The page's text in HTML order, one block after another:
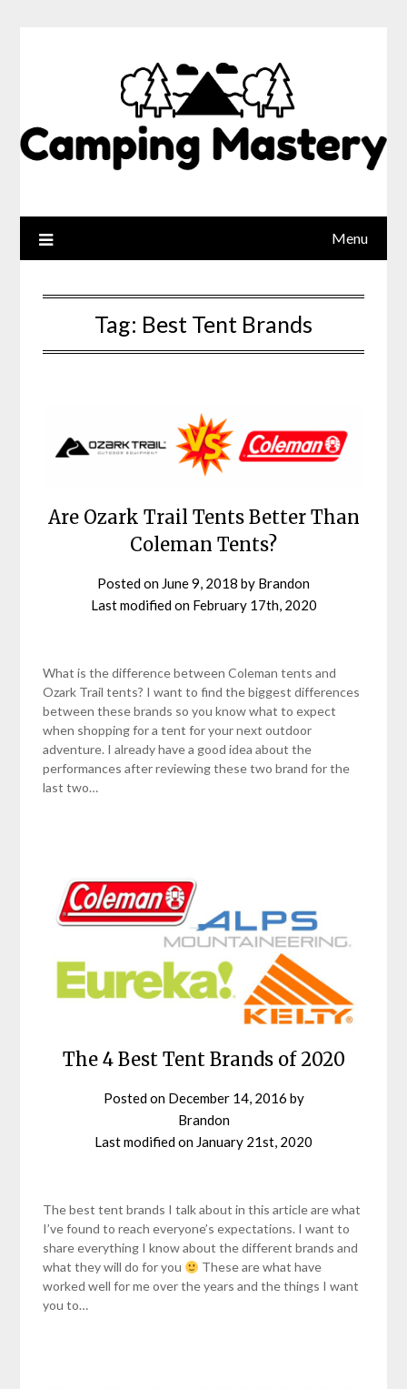
Menu
Tag: Best Tent Brands
Are Ozark Trail Tents Better Than
Coleman Tents?
Posted on June 9, 2018 by Brandon
Last modified on February 17th, 2020
What is the difference between Coleman tents and
Ozark Trail tents? I want to find the biggest differences
between these brands so you know what to expect
when shopping for a tent for your next outdoor
adventure. I already have a good idea about the
performances after reviewing these two brand for the
last two…
The 4 Best Tent Brands of 2020
Posted on December 14, 2016 by
Brandon
Last modified on January 21st, 2020
The best tent brands I talk about in this article are what
I’ve found to reach everyone’s expectations. I want to
share everything I know about the different brands and
what they will do for you
These are what have
worked well for me over the years and the things I want
you to…